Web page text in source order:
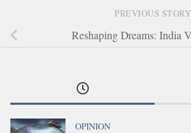
PREVIOUS STORY
Reshaping Dreams: India
OPINION